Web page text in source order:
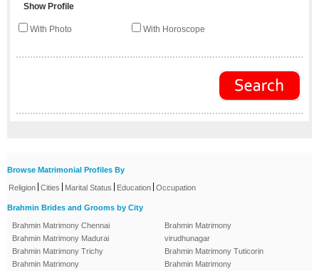
Show Profile
With Photo With Horoscope
Browse Matrimonial Profiles By
Religion | Cities | Marital Status | Education | Occupation
Brahmin Brides and Grooms by City
Brahmin Matrimony Chennai
Brahmin Matrimony Madurai
Brahmin Matrimony Trichy
Brahmin Matrimony
Brahmin Matrimony
virudhunagar
Brahmin Matrimony Tuticorin
Brahmin Matrimony